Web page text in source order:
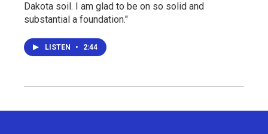
Dakota soil. I am glad to be on so solid and
substantial a foundation."
LISTEN • 2:44